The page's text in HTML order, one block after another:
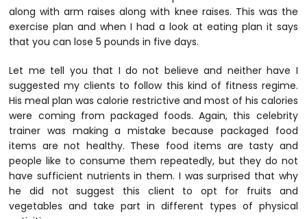
along with arm raises along with knee raises. This was the
exercise plan and when I had a look at eating plan it says
that you can lose 5 pounds in five days.
Let me tell you that I do not believe and neither have I
suggested my clients to follow this kind of fitness regime.
His meal plan was calorie restrictive and most of his calories
were coming from packaged foods. Again, this celebrity
trainer was making a mistake because packaged food
items are not healthy. These food items are tasty and
people like to consume them repeatedly, but they do not
have sufficient nutrients in them. I was surprised that why
he did not suggest this client to opt for fruits and
vegetables and take part in different types of physical